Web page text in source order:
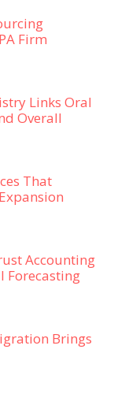
Firm
Links Oral
Overall
That
Accounting
Forecasting
Brings